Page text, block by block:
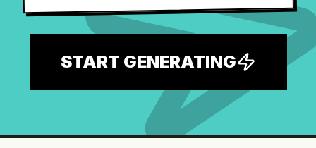
START GENERATING